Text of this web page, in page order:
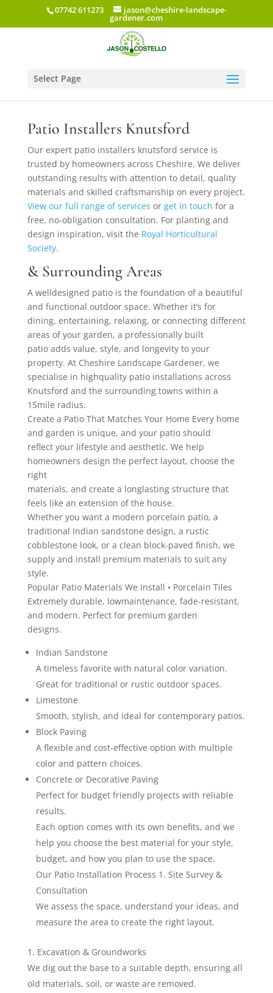
07742 611273 jason@cheshire-landscape-
gardener.com
Select Page
Patio Installers Knutsford
Our expert patio installers knutsford service is
trusted by homeowners across Cheshire. We deliver
outstanding results with attention to detail, quality
materials and skilled craftsmanship on every project.
View our full range of services or get in touch for a
free, no-obligation consultation. For planting and
design inspiration, visit the Royal Horticultural
Society.
& Surrounding Areas
A welldesigned patio is the foundation of a beautiful
and functional outdoor space. Whether it’s for
dining, entertaining, relaxing, or connecting different
areas of your garden, a professionally built
patio adds value, style, and longevity to your
property. At Cheshire Landscape Gardener, we
specialise in highquality patio installations across
Knutsford and the surrounding towns within a
15mile radius.
Create a Patio That Matches Your Home Every home
and garden is unique, and your patio should
reflect your lifestyle and aesthetic. We help
homeowners design the perfect layout, choose the
right
materials, and create a longlasting structure that
feels like an extension of the house.
Whether you want a modern porcelain patio, a
traditional Indian sandstone design, a rustic
cobblestone look, or a clean block-paved finish, we
supply and install premium materials to suit any
style.
Popular Patio Materials We Install • Porcelain Tiles
Extremely durable, lowmaintenance, fade-resistant,
and modern. Perfect for premium garden
designs.
Indian Sandstone
A timeless favorite with natural color variation.
Great for traditional or rustic outdoor spaces.
Limestone
Smooth, stylish, and ideal for contemporary patios.
Block Paving
A flexible and cost-effective option with multiple
color and pattern choices.
Concrete or Decorative Paving
Perfect for budget friendly projects with reliable
results.
Each option comes with its own benefits, and we
help you choose the best material for your style,
budget, and how you plan to use the space.
Our Patio Installation Process 1. Site Survey &
Consultation
We assess the space, understand your ideas, and
measure the area to create the right layout.
Excavation & Groundworks
We dig out the base to a suitable depth, ensuring all
old materials, soil, or waste are removed.